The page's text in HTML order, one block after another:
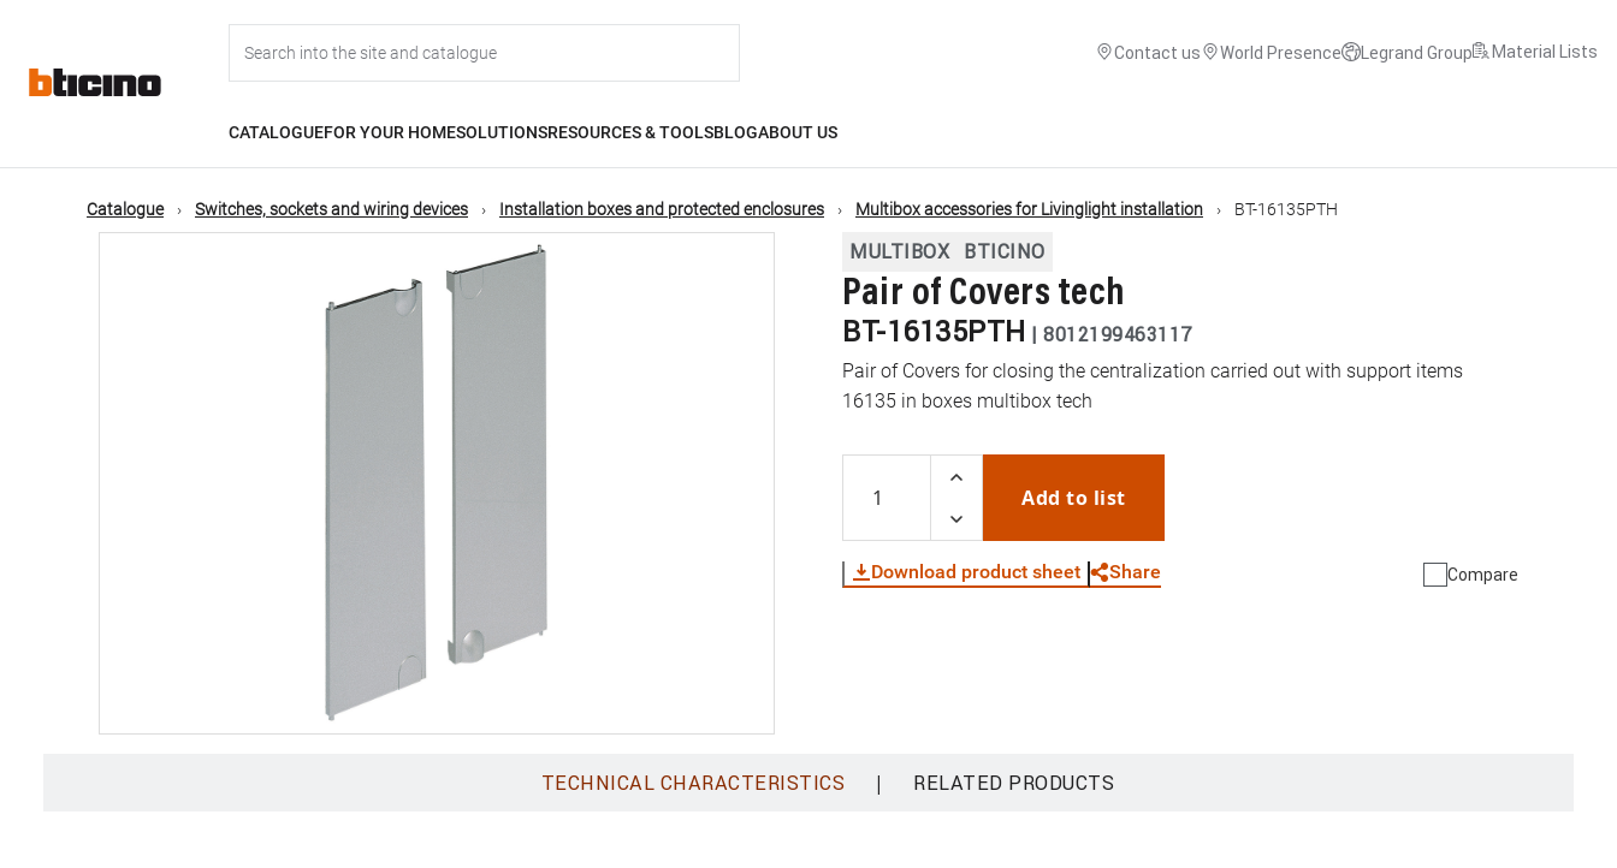
content
navigation
Contact us World Presence Legrand Group Material Lists
CATALOGUEFOR YOUR HOMESOLUTIONSRESOURCES & TOOLSBLOGABOUT US
Catalogue Switches, sockets and wiring devices Installation boxes and protected enclosures Multibox accessories for Livinglight installation BT-16135PTH
MULTIBOX BTICINO
Pair of Covers tech
BT-16135PTH | 8012199463117
Pair of Covers for closing the centralization carried out with support items
16135 in boxes multibox tech
Add to list
Download product sheet Share Compare
TECHNICAL CHARACTERISTICS | RELATED PRODUCTS